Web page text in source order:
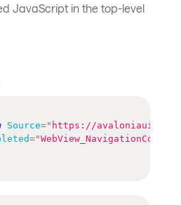
JavaScript in the top-level
Source=" https://avaloniaui.net/
="